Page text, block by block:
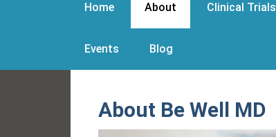
Home About Clinical Trials
Events Blog
About Be Well MD